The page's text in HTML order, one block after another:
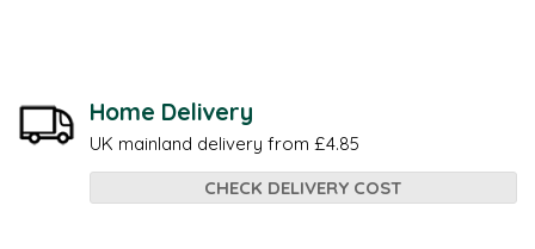
Home Delivery
UK mainland delivery from £4.85
CHECK DELIVERY COST